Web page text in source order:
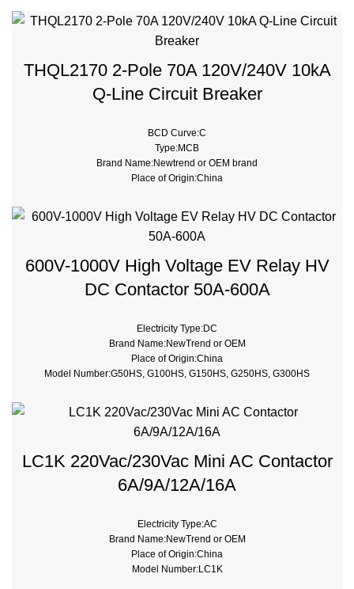
THQL2170 2-Pole 70A 120V/240V 10kA
Q-Line Circuit Breaker
BCD Curve:C
Type:MCB
Brand Name:Newtrend or OEM brand
Place of Origin:China
Protection:LSI
Breaking Capacity:10kA
600V-1000V High Voltage EV Relay HV
DC Contactor 50A-600A
Electricity Type:DC
Brand Name:NewTrend or OEM
Place of Origin:China
Model Number:G50HS, G100HS, G150HS, G250HS, G300HS
Contact Voltage Rating:12 - 1000V DC
Contact Form:SPST-NO
LC1K 220Vac/230Vac Mini AC Contactor
6A/9A/12A/16A
Electricity Type:AC
Brand Name:NewTrend or OEM
Place of Origin:China
Model Number:LC1K